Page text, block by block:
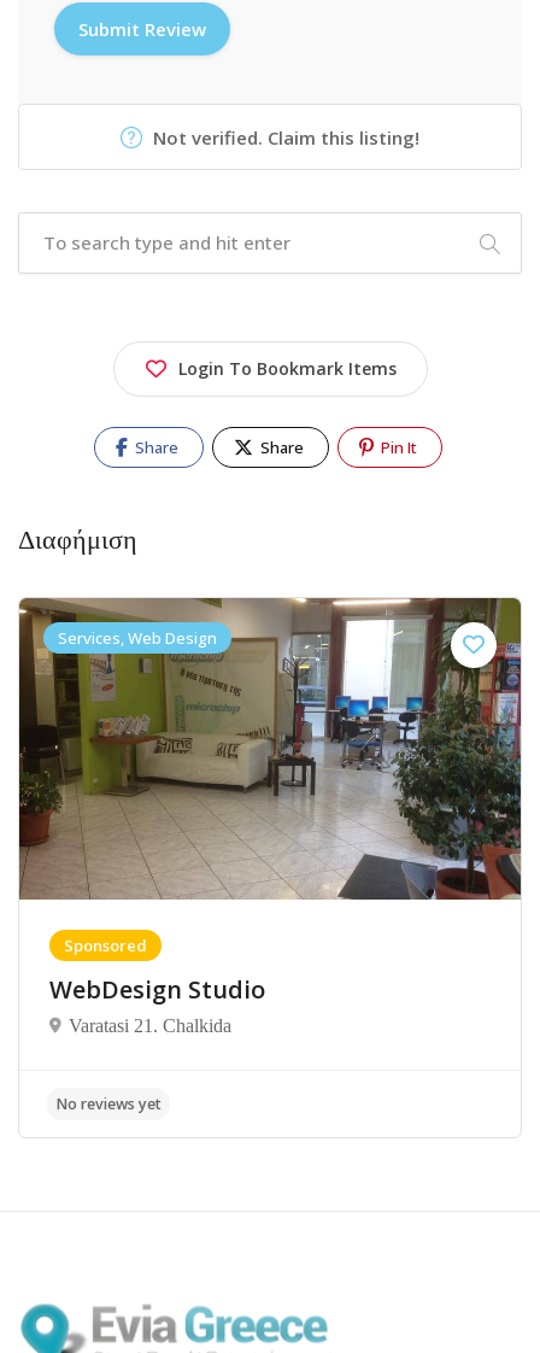
Not verified. Claim this listing!
Login To Bookmark Items
Share Share Pin It
Διαφήμιση
Services, Web Design
Sponsored
WebDesign Studio
Varatasi 21. Chalkida